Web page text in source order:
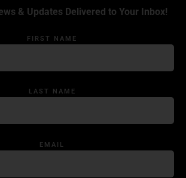
& Updates Delivered to Your Inbox!
FIRST NAME
LAST NAME
EMAIL